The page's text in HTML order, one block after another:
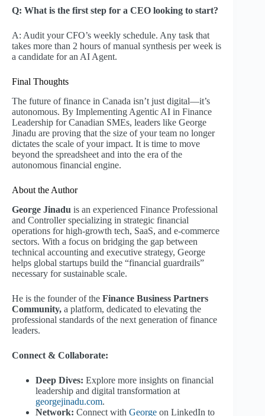
Q: What is the first step for a CEO looking to start?
A: Audit your CFO’s weekly schedule. Any task that
takes more than 2 hours of manual synthesis per week is
a candidate for an AI Agent.
Final Thoughts
The future of finance in Canada isn’t just digital—it’s
autonomous. By Implementing Agentic AI in Finance
Leadership for Canadian SMEs, leaders like George
Jinadu are proving that the size of your team no longer
dictates the scale of your impact. It is time to move
beyond the spreadsheet and into the era of the
autonomous financial engine.
About the Author
George Jinadu is an experienced Finance Professional
and Controller specializing in strategic financial
operations for high-growth tech, SaaS, and e-commerce
sectors. With a focus on bridging the gap between
technical accounting and executive strategy, George
helps global startups build the “financial guardrails”
necessary for sustainable scale.
He is the founder of the Finance Business Partners
Community, a platform, dedicated to elevating the
professional standards of the next generation of finance
leaders.
Connect & Collaborate:
Deep Dives: Explore more insights on financial
leadership and digital transformation at
georgejinadu.com.
Network: Connect with George on LinkedIn to